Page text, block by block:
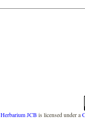
Herbarium JCB is licensed under a